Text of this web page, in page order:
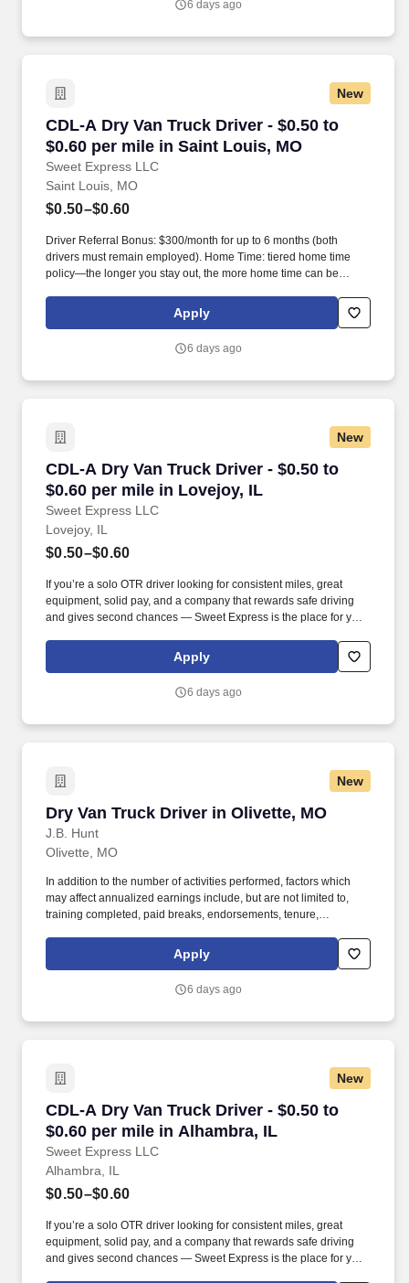
6 days ago
New
CDL-A Dry Van Truck Driver - $0.50 to
$0.60 per mile in Saint Louis, MO
Sweet Express LLC
CDL-A Dry Van Truck Driver - $0.50 to $0.60
Saint Louis, MO
$0.50–$0.60
Driver Referral Bonus: $300/month for up to 6 months (both
drivers must remain employed). Home Time: tiered home time
policy—the longer you stay out, the more home time can be
Apply
6 days ago
New
CDL-A Dry Van Truck Driver - $0.50 to
$0.60 per mile in Lovejoy, IL
Sweet Express LLC
CDL-A Dry Van Truck Driver - $0.50 to $0.60
Lovejoy, IL
$0.50–$0.60
If you’re a solo OTR driver looking for consistent miles, great
equipment, solid pay, and a company that rewards safe driving
and gives second chances — Sweet Express is the place for you.
(SUMMER PROMOTION DOUBLES THE PAYOUT --- CALL FOR
Apply
6 days ago
New
Dry Van Truck Driver in Olivette, MO
J.B. Hunt
Dry Van Truck Driver in Olivette, MO
Olivette, MO
In addition to the number of activities performed, factors which
may affect annualized earnings include, but are not limited to,
training completed, paid breaks, endorsements, tenure,
Final Mile Services® as a non-CDL-A installation specialist and
enjoy the stability and consistency of one of the country's premier
Apply
6 days ago
New
CDL-A Dry Van Truck Driver - $0.50 to
$0.60 per mile in Alhambra, IL
Sweet Express LLC
CDL-A Dry Van Truck Driver - $0.50 to $0.60
Alhambra, IL
$0.50–$0.60
If you’re a solo OTR driver looking for consistent miles, great
equipment, solid pay, and a company that rewards safe driving
and gives second chances — Sweet Express is the place for you.